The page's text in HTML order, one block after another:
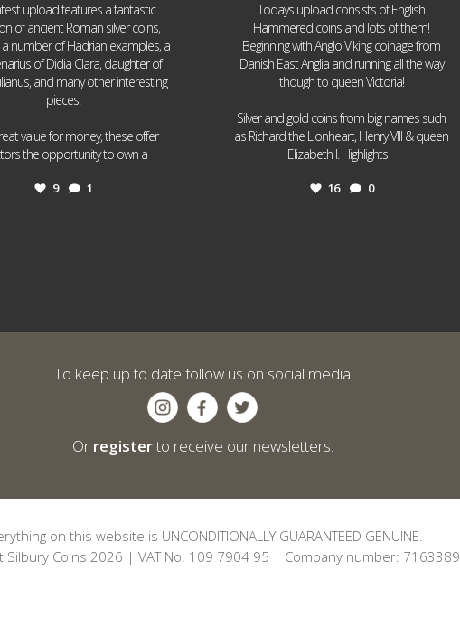
upload features a fantastic
of ancient Roman silver coins,
a number of Hadrian examples, a
of Didia Clara, daughter of
and many other interesting
pieces.
value for money, these offer
the opportunity to own a
9 1
Todays upload consists of English
Hammered coins and lots of them!
Beginning with Anglo Viking coinage from
Danish East Anglia and running all the way
though to queen Victoria!
Silver and gold coins from big names such
as Richard the Lionheart, Henry VIII & queen
Elizabeth I. Highlights
16 0
To keep up to date follow us on social media
Or registerto receive our newsletters.
on this website is UNCONDITIONALLY GUARANTEED GENUINE.
Silbury Coins 2026 | VAT No. 109 7904 95 | Company number: 7163389